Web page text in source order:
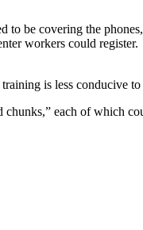
to be covering the
workers could
is less conducive
each of which